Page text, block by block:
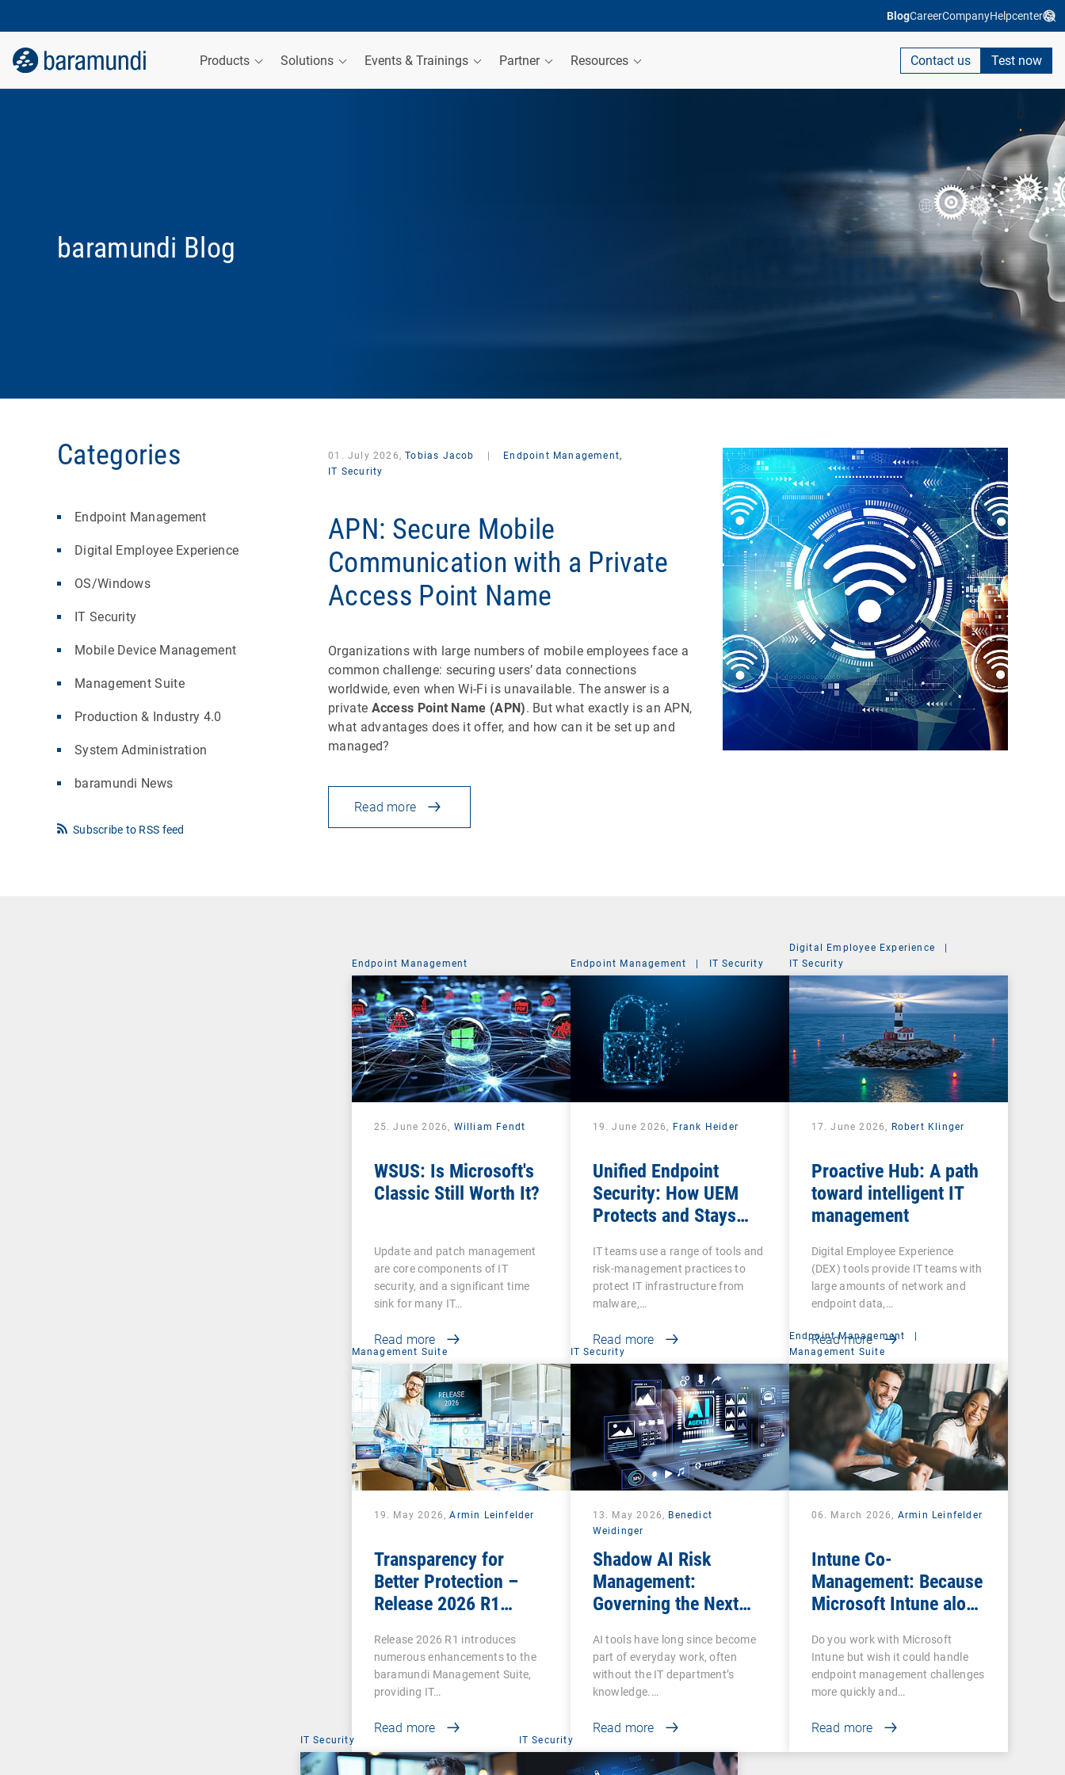
BlogCareerCompanyHelpcenter
Products Solutions Events & Trainings Partner Resources Contact us Test now
baramundi Blog
Categories
Endpoint Management
Digital Employee Experience
OS/Windows
IT Security
Mobile Device Management
Management Suite
Production & Industry 4.0
System Administration
baramundi News
Subscribe to RSS feed
01. July 2026,Tobias Jacob
Endpoint Management,
IT Security
APN: Secure Mobile
Communication with a Private
Access Point Name
Organizations with large numbers of mobile employees face a
common challenge: securing users’ data connections
worldwide, even when Wi-Fi is unavailable. The answer is a
private Access Point Name (APN). But what exactly is an APN,
what advantages does it offer, and how can it be set up and
managed?
Read more
Endpoint Management
25. June 2026, William Fendt
WSUS: Is Microsoft's
Classic Still Worth It?
Update and patch management
are core components of IT
security, and a significant time
sink for many IT…
Read more
Endpoint Management | IT Security
19. June 2026, Frank Heider
Unified Endpoint
Security: How UEM
Protects and Stays
IT teams use a range of tools and
risk-management practices to
protect IT infrastructure from
malware,…
Read more
Digital Employee Experience
|
IT Security
17. June 2026, Robert Klinger
Proactive Hub: A path
toward intelligent IT
management
Digital Employee Experience
(DEX) tools provide IT teams with
large amounts of network and
endpoint data,…
Read more
Management Suite
19. May 2026,Armin Leinfelder
Transparency for
Better Protection –
Release 2026 R1
Areas
Release 2026 R1 introduces
numerous enhancements to the
baramundi Management Suite,
providing IT…
Read more
IT Security
13. May 2026, Benedict
Weidinger
Shadow AI Risk
Management:
Governing the Next
AI tools have long since become
part of everyday work, often
without the IT department’s
knowledge.…
Read more
Endpoint Management
|
Management Suite
06. March 2026, Armin Leinfelder
Intune Co-
Management: Because
Microsoft Intune alone
Do you work with Microsoft
Intune but wish it could handle
endpoint management challenges
more quickly and…
Read more
IT Security IT Security